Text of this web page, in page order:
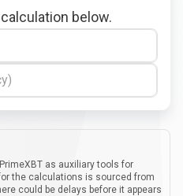
below.
as auxiliary tools for
the calculations is sourced from
could be delays before it appears